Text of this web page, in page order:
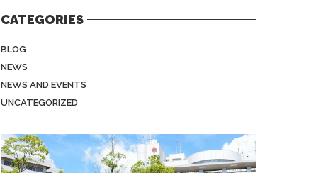
CATEGORIES
BLOG
NEWS
NEWS AND EVENTS
UNCATEGORIZED